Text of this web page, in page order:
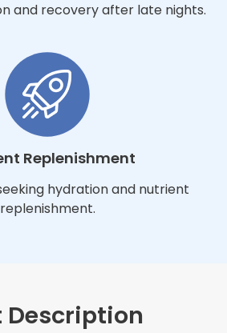
and recovery after late nights.
Replenishment
hydration and nutrient
replenishment.